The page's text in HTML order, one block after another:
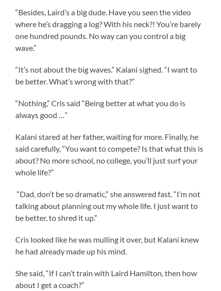
“Besides, Laird’s a big dude. Have you seen the video
where he’s dragging a log? With his neck?! You’re barely
one hundred pounds. No way can you control a big
wave.”
“It’s not about the big waves.” Kalani sighed. “I want to
be better. What’s wrong with that?”
“Nothing,” Cris said “Being better at what you do is
always good …”
Kalani stared at her father, waiting for more. Finally, he
said carefully, “You want to compete? Is that what this is
about? No more school, no college, you’ll just surf your
whole life?”
“Dad, don’t be so dramatic,” she answered fast. “I’m not
talking about planning out my whole life. I just want to
be better, to shred it up.”
Cris looked like he was mulling it over, but Kalani knew
he had already made up his mind.
She said, “If I can’t train with Laird Hamilton, then how
about I get a coach?”